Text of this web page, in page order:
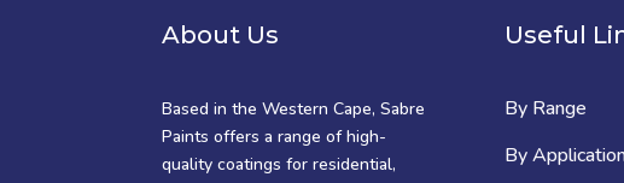
About Us
Based in the Western Cape, Sabre
Paints offers a range of high-
quality coatings for residential,
Useful
By Range
By